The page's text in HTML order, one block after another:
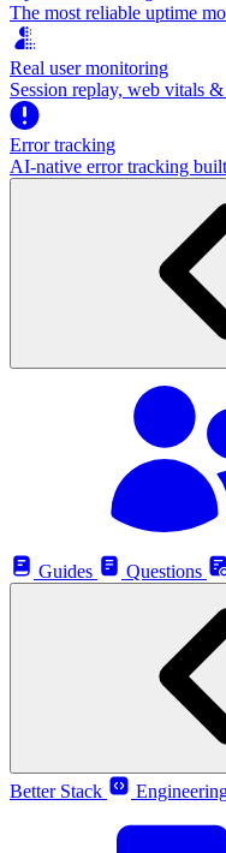
The most reliable uptime
Real user monitoring
Session replay, web vitals
Error tracking
AI‑native error tracking
Guides
Questions
Better Stack